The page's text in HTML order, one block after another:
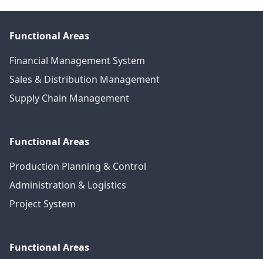
Functional Areas
Financial Management System
Sales & Distribution Management
Supply Chain Management
Functional Areas
Production Planning & Control
Administration & Logistics
Project System
Functional Areas